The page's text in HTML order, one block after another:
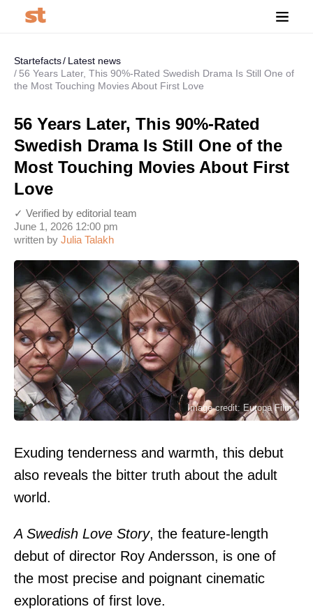
Startefacts
Latest news
56 Years Later, This 90%-Rated Swedish Drama Is Still One of
the Most Touching Movies About First Love
56 Years Later, This 90%-Rated
Swedish Drama Is Still One of the
Most Touching Movies About First
Love
written by Julia Talakh
June 1, 2026 12:00 pm
✓ Verified by editorial team
Image credit: Europa Film
Exuding tenderness and warmth, this debut
also reveals the bitter truth about the adult
world.
A Swedish Love Story, the feature-length
debut of director Roy Andersson, is one of
the most precise and poignant cinematic
explorations of first love.